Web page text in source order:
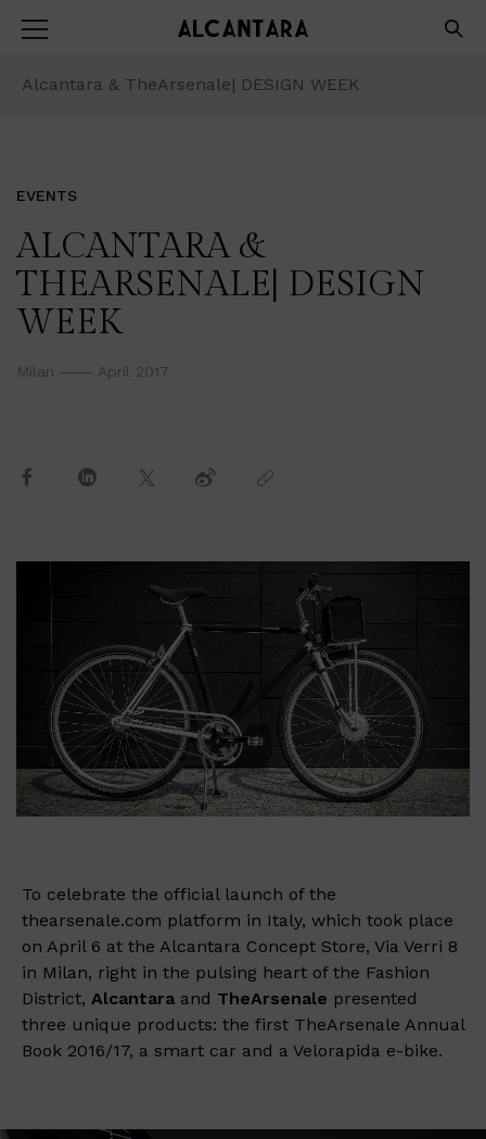
Alcantara & TheArsenale| DESIGN WEEK
EVENTS
ALCANTARA &
THEARSENALE| DESIGN
WEEK
Milan April 2017
To celebrate the official launch of the
thearsenale.com platform in Italy, which took place
on April 6 at the Alcantara Concept Store, Via Verri 8
in Milan, right in the pulsing heart of the Fashion
District, Alcantara and TheArsenale presented
three unique products: the first TheArsenale Annual
Book 2016/17, a smart car and a Velorapida e-bike.